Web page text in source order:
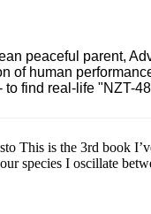
peaceful parent,
of human
find real-life "NZT-
This is the 3rd book
species I oscillate